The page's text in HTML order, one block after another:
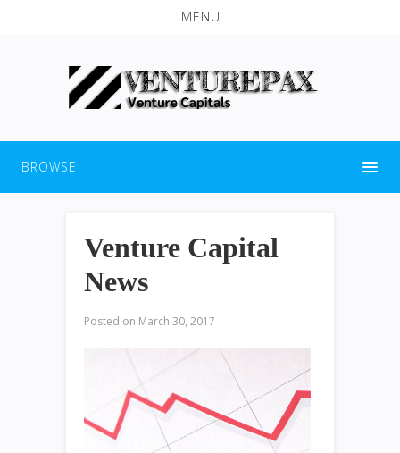
MENU
BROWSE
Venture Capital
News
Posted on March 30, 2017